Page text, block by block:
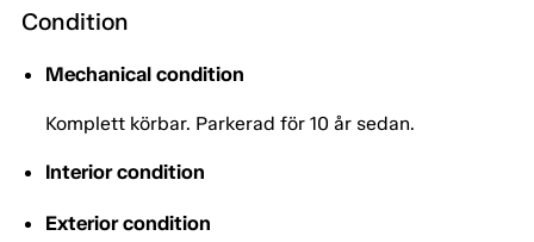
Condition
Mechanical condition
Komplett körbar. Parkerad för 10 år sedan.
Interior condition
Exterior condition